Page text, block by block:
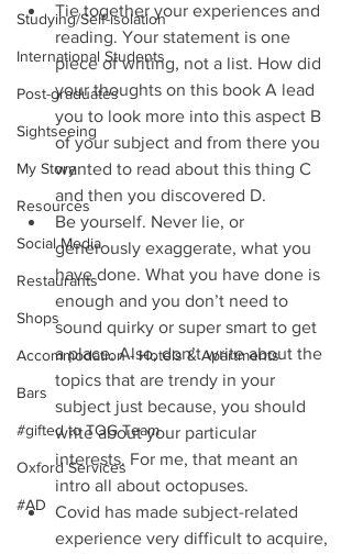
Studying/Self-isolation
International Students
Post-graduates
Sightseeing
My Story
Resources
Social Media
Restaurants
Shops
Accommodation - Hotels & Apartments
Bars
#gifted to TOG Team
Oxford Services
#AD
Tie together your experiences and
reading. Your statement is one
piece of writing, not a list. How did
your thoughts on this book A lead
you to look more into this aspect B
of your subject and from there you
wanted to read about this thing C
and then you discovered D.
Be yourself. Never lie, or
generously exaggerate, what you
have done. What you have done is
enough and you don’t need to
sound quirky or super smart to get
a place. Also, don’t write about the
topics that are trendy in your
subject just because, you should
write about your particular
interests. For me, that meant an
intro all about octopuses.
Covid has made subject-related
experience very difficult to acquire,